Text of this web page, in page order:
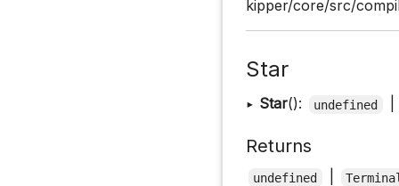
kipper/core/src/
Star
▸ Star(): undefined
Returns
undefined